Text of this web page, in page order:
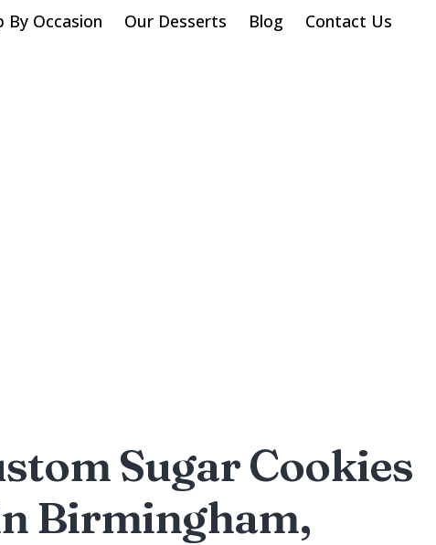
By Occasion Our Desserts Blog Contact Us
Sugar Cookies
Birmingham,